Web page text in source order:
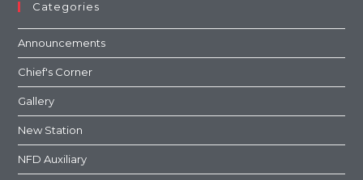
Categories
Announcements
Chief's Corner
Gallery
New Station
NFD Auxiliary